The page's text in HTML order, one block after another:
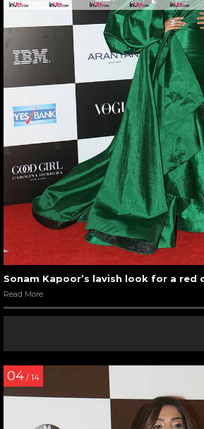
Sonam Kapoor’s lavish look for a red
Read More
04 / 14